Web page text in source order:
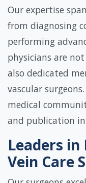
Our expertise
from diagnosing
performing
physicians are
also dedicated
vascular
medical
and publication
Leaders
Vein Care